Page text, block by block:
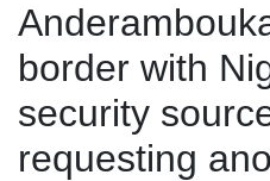
border with
security
requesting